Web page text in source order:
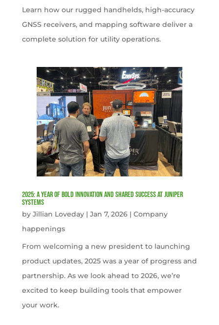
Learn how our rugged handhelds, high-accuracy
GNSS receivers, and mapping software deliver a
complete solution for utility operations.
2025: A Year of Bold Innovation and Shared Success at Juniper
Systems
by Jillian Loveday| Jan 7, 2026| Company
happenings
From welcoming a new president to launching
product updates, 2025 was a year of progress and
partnership. As we look ahead to 2026, we’re
excited to keep building tools that empower
your work.